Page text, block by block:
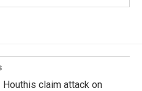
Houthis claim attack on